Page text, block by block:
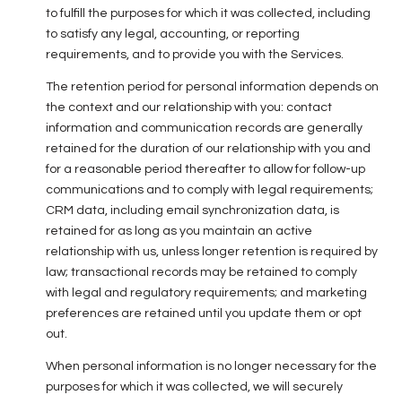
to fulfill the purposes for which it was collected, including
to satisfy any legal, accounting, or reporting
requirements, and to provide you with the Services.
The retention period for personal information depends on
the context and our relationship with you: contact
information and communication records are generally
retained for the duration of our relationship with you and
for a reasonable period thereafter to allow for follow-up
communications and to comply with legal requirements;
CRM data, including email synchronization data, is
retained for as long as you maintain an active
relationship with us, unless longer retention is required by
law; transactional records may be retained to comply
with legal and regulatory requirements; and marketing
preferences are retained until you update them or opt
out.
When personal information is no longer necessary for the
purposes for which it was collected, we will securely